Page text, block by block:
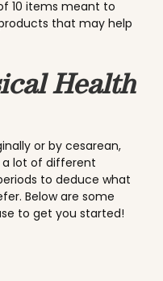
10 items meant to
that may help
Health
or by cesarean,
a lot of different
to deduce what
Below are some
to get you started!